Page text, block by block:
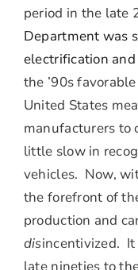
period in the late
Department was
electrification
the ’90s
United States
manufacturers to
little slow in
vehicles. Now,
the forefront of
production and
disincentivized.
late nineties to